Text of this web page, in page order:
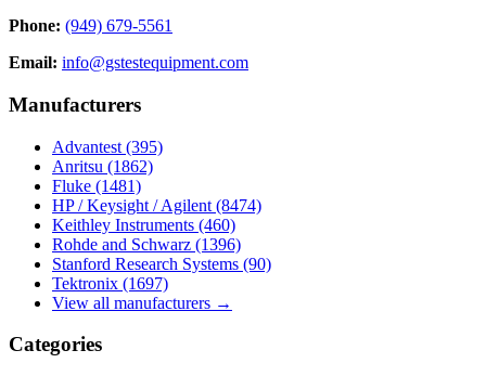
Phone: (949) 679-5561
Email: info@gstestequipment.com
Manufacturers
Advantest (395)
Anritsu (1862)
Fluke (1481)
HP / Keysight / Agilent (8474)
Keithley Instruments (460)
Rohde and Schwarz (1396)
Stanford Research Systems (90)
Tektronix (1697)
View all manufacturers →
Categories